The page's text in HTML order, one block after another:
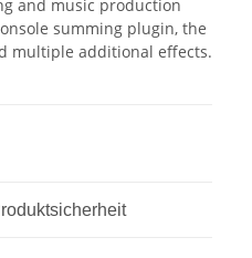
and music production
summing plugin, the
multiple additional effects.